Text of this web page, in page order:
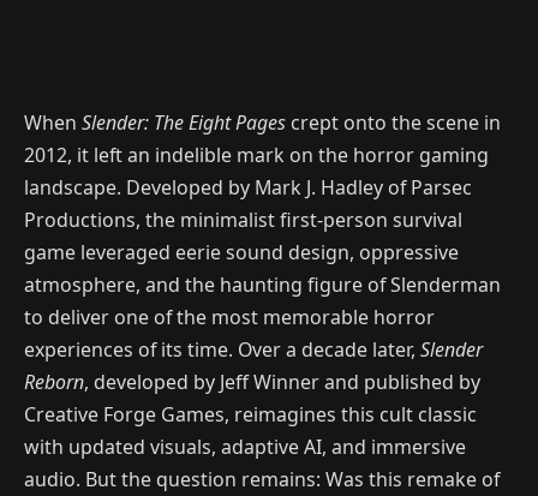
When Slender: The Eight Pages crept onto the scene in
2012, it left an indelible mark on the horror gaming
landscape. Developed by Mark J. Hadley of Parsec
Productions, the minimalist first-person survival
game leveraged eerie sound design, oppressive
atmosphere, and the haunting figure of Slenderman
to deliver one of the most memorable horror
experiences of its time. Over a decade later, Slender
Reborn, developed by Jeff Winner and published by
Creative Forge Games, reimagines this cult classic
with updated visuals, adaptive AI, and immersive
audio. But the question remains: Was this remake of